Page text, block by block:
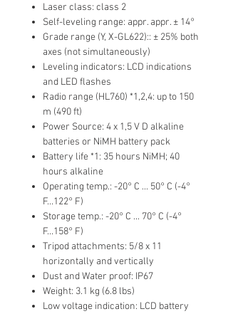
Laser class: class 2
Self-leveling range: appr. appr. ± 14°
Grade range (Y, X-GL622):: ± 25% both
axes (not simultaneously)
Leveling indicators: LCD indications
and LED flashes
Radio range (HL760) *1,2,4: up to 150
m (490 ft)
Power Source: 4 x 1,5 V D alkaline
batteries or NiMH battery pack
Battery life *1: 35 hours NiMH; 40
hours alkaline
Operating temp.: -20° C ... 50° C (-4°
F...122° F)
Storage temp.: -20° C ... 70° C (-4°
F...158° F)
Tripod attachments: 5/8 x 11
horizontally and vertically
Dust and Water proof: IP67
Weight: 3.1 kg (6.8 lbs)
Low voltage indication: LCD battery